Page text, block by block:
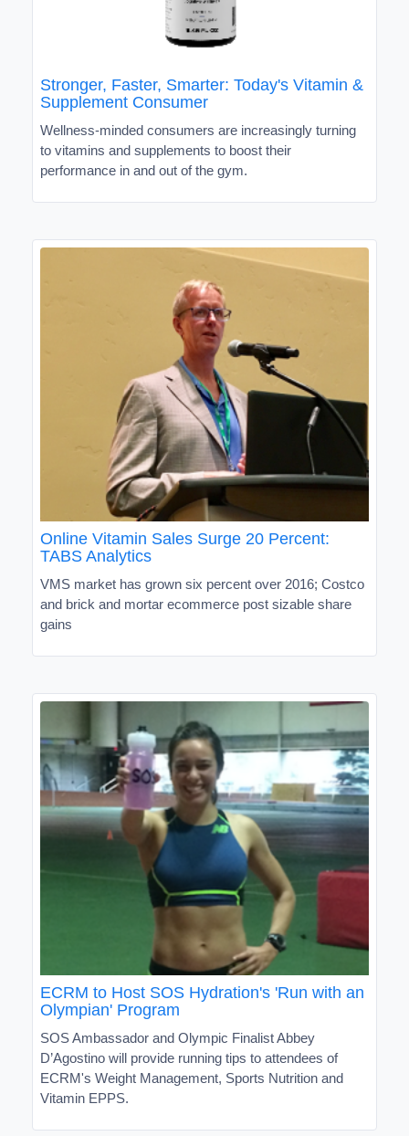
Stronger, Faster, Smarter: Today's Vitamin &
Supplement Consumer
Wellness-minded consumers are increasingly turning
to vitamins and supplements to boost their
performance in and out of the gym.
Online Vitamin Sales Surge 20 Percent:
TABS Analytics
VMS market has grown six percent over 2016; Costco
and brick and mortar ecommerce post sizable share
gains
ECRM to Host SOS Hydration's 'Run with an
Olympian' Program
SOS Ambassador and Olympic Finalist Abbey
D’Agostino will provide running tips to attendees of
ECRM's Weight Management, Sports Nutrition and
Vitamin EPPS.